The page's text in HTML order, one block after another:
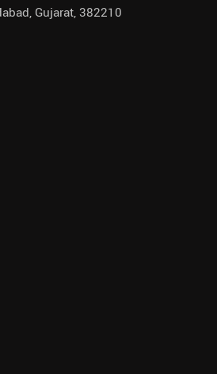
Gujarat, 382210